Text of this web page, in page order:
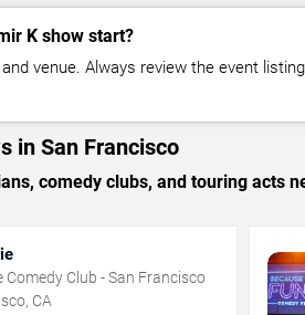
K show start?
venue. Always review the event
in San Francisco
comedy clubs, and touring acts
Comedy Club - San Francisco
CA